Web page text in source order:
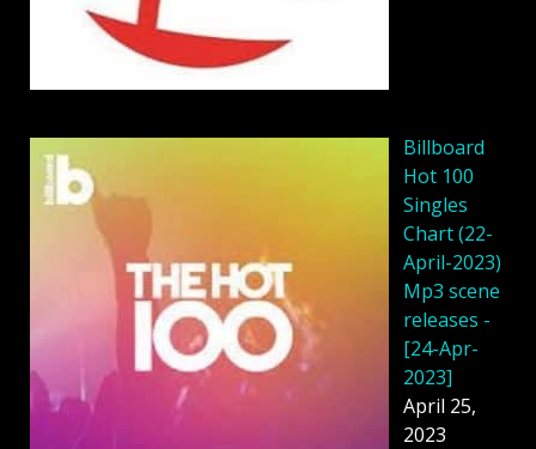
Billboard
Hot 100
Singles
Chart (22-
April-2023)
Mp3 scene
releases -
[24-Apr-
2023]
April 25,
2023